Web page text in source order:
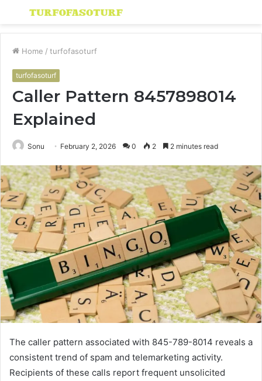
Menu
Home / turfofasoturf
turfofasoturf
Caller Pattern 8457898014
Explained
Sonu February 2, 2026 0 2 2 minutes read
The caller pattern associated with 845-789-8014 reveals a
consistent trend of spam and telemarketing activity.
Recipients of these calls report frequent unsolicited